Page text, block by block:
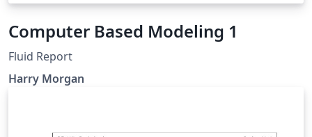
Computer Based Modeling 1
Fluid Report
Harry Morgan